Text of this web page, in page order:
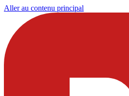
Aller au contenu principal